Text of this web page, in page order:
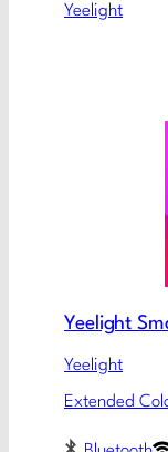
Yeelight
Yeelight
Yeelight
Extended